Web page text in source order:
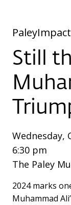
PaleyImpact
Still
Wednesday,
6:30 pm
The Paley
2024 marks
Muhammad